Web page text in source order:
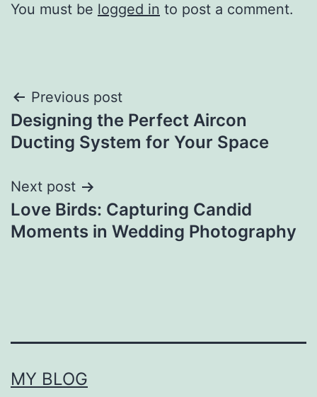
You must be logged in to post a comment.
Post
navigation
Previous post
Designing the Perfect Aircon
Ducting System for Your Space
Next post
Love Birds: Capturing Candid
Moments in Wedding Photography
MY BLOG